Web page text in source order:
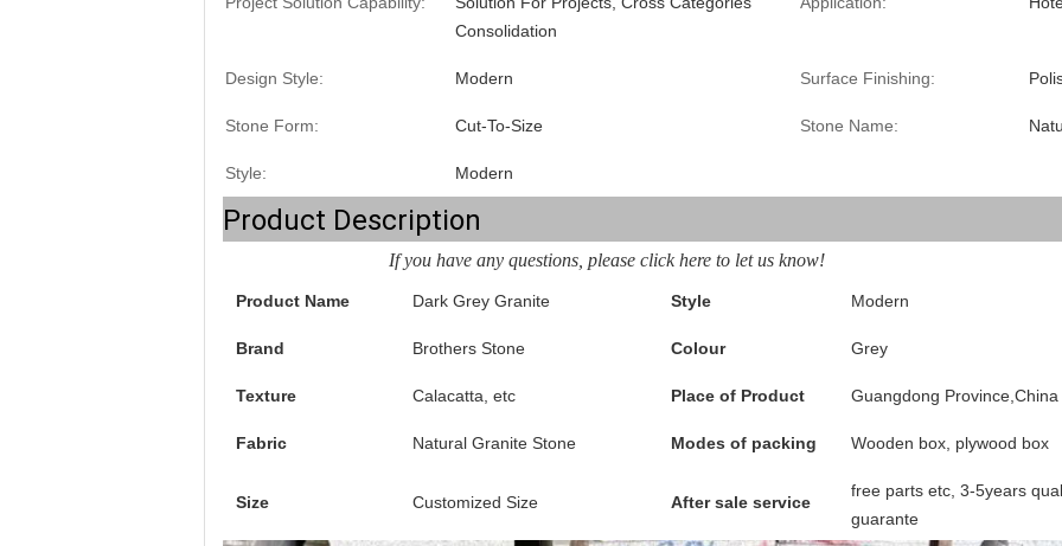
Consolidation
Design Style: Modern Surface Finishing:
Stone Form: Cut-To-Size Stone Name:
Style: Modern
Product Description
If you have any questions, please click here to let us know!
Product Name Dark Grey Granite Style Modern
Brand Brothers Stone Colour Grey
Texture Calacatta, etc Place of Product Guangdong Province,China
Fabric Natural Granite Stone Modes of packing Wooden box, plywood box
Size Customized Size After sale service
free parts etc, 3-5years
guarante